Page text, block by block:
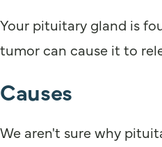
Your pituitary gland is
tumor can cause it to
Causes
We aren't sure why